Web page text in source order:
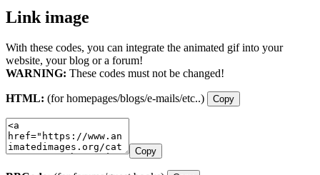
Link image
With these codes, you can integrate the animated gif into your
website, your blog or a forum!
WARNING: These codes must not be changed!
HTML: (for homepages/blogs/e-mails/etc..) Copy
Copy